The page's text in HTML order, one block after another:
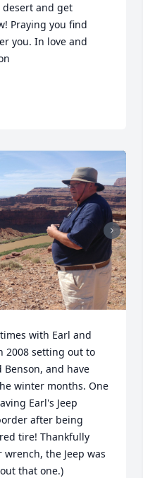
and get
Praying you find
you. In love and
with Earl and
2008 setting out to
and have
winter months. One
Earl's Jeep
after being
tire! Thankfully
the Jeep was
that one.)